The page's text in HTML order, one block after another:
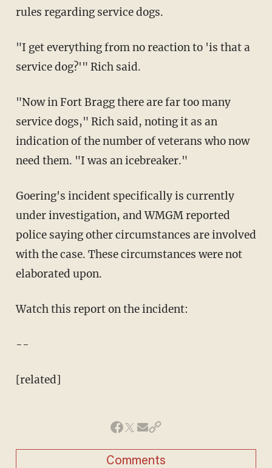
rules regarding service dogs.
"I get everything from no reaction to 'is that a
service dog?'" Rich said.
"Now in Fort Bragg there are far too many
service dogs," Rich said, noting it as an
indication of the number of veterans who now
need them. "I was an icebreaker."
Goering's incident specifically is currently
under investigation, and WMGM reported
police saying other circumstances are involved
with the case. These circumstances were not
elaborated upon.
Watch this report on the incident:
--
[related]
Comments